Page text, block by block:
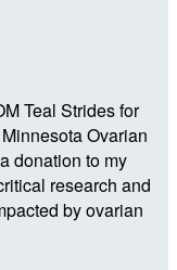
Teal Strides for
Ovarian
donation to my
research and
by ovarian